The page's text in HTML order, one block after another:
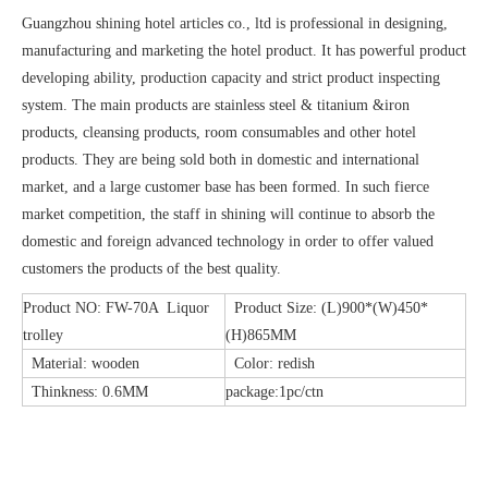
Guangzhou shining hotel articles co., ltd is professional in designing,
manufacturing and marketing the hotel product. It has powerful product
developing ability, production capacity and strict product inspecting
system. The main products are stainless steel & titanium &iron
products, cleansing products, room consumables and other hotel
products. They are being sold both in domestic and international
market, and a large customer base has been formed. In such fierce
market competition, the staff in shining will continue to absorb the
domestic and foreign advanced technology in order to offer valued
customers the products of the best quality.
Product NO: FW-70A Liquor
trolley
Product Size: (L)900*(W)450*
(H)865MM
Material: wooden
Color: redish
Thinkness: 0.6MM
package:1pc/ctn